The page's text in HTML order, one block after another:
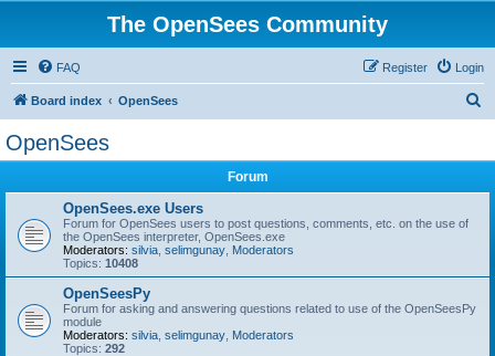
The OpenSees Community
FAQ Login
Register
Board index OpenSees
OpenSees
Forum
OpenSees.exe Users
Forum for OpenSees users to post questions, comments, etc. on the use of
the OpenSees interpreter, OpenSees.exe
Moderators: silvia selimgunay Moderators
Topics: 10408
OpenSeesPy
Forum for asking and answering questions related to use of the OpenSeesPy
module
Moderators: silvia selimgunay Moderators
Topics: 292